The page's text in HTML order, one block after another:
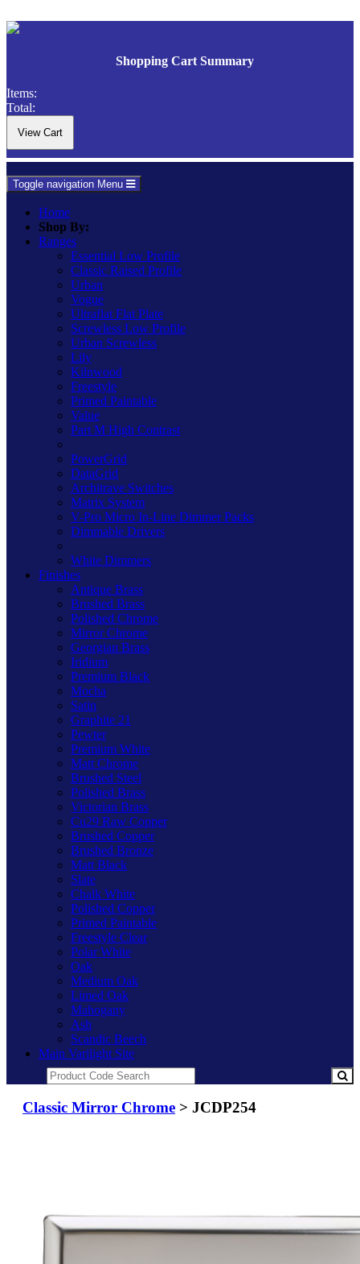
Shopping Cart Summary
Items:
Total:
Toggle navigation Menu
Home
Shop By:
Ranges
Essential Low Profile
Classic Raised Profile
Urban
Vogue
Ultraflat Flat Plate
Screwless Low Profile
Urban Screwless
Lily
Kilnwood
Freestyle
Primed Paintable
Value
Part M High Contrast
PowerGrid
DataGrid
Architrave Switches
Matrix System
V-Pro Micro In-Line Dimmer Packs
Dimmable Drivers
White Dimmers
Finishes
Antique Brass
Brushed Brass
Polished Chrome
Mirror Chrome
Georgian Brass
Iridium
Premium Black
Mocha
Satin
Graphite 21
Pewter
Premium White
Matt Chrome
Brushed Steel
Polished Brass
Victorian Brass
Cu29 Raw Copper
Brushed Copper
Brushed Bronze
Matt Black
Slate
Chalk White
Polished Copper
Primed Paintable
Freestyle Clear
Polar White
Oak
Medium Oak
Limed Oak
Mahogany
Ash
Scandic Beech
Main Varilight Site
Classic Mirror Chrome > JCDP254